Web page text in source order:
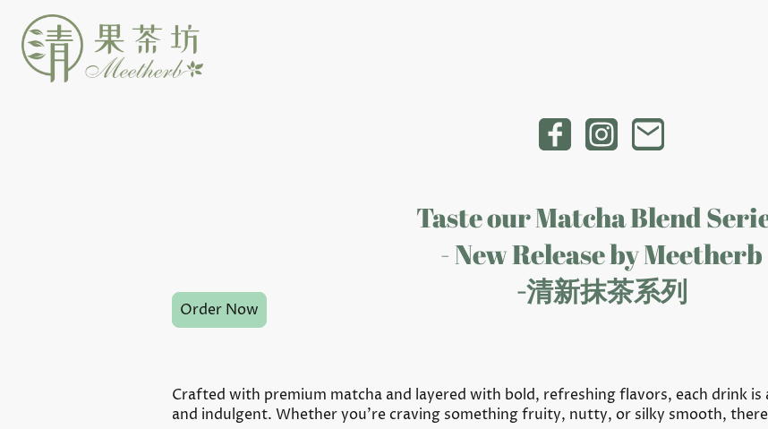
Taste our Matcha Blend
- New Release by Meetherb
-清新抹茶系列
Crafted with premium matcha and layered with bold, refreshing flavors, each drink
and indulgent. Whether you’re craving something fruity, nutty, or silky smooth,
Order Now